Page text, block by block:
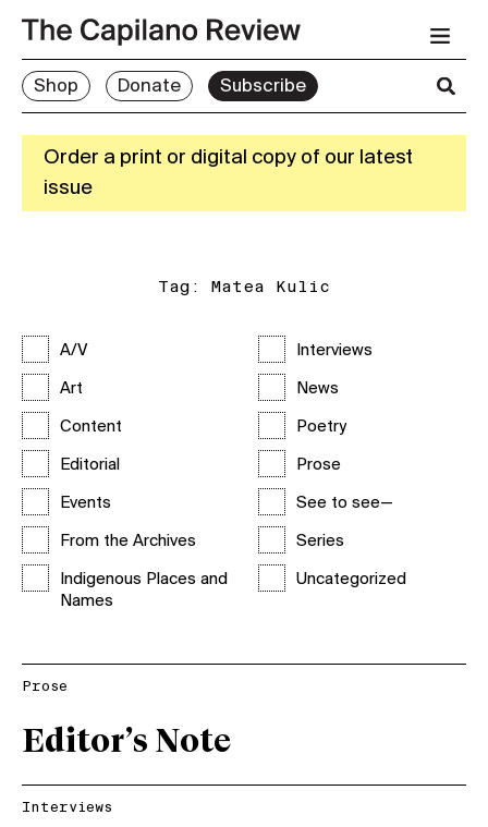
Shop Donate Subscribe
Order a print or digital copy of our latest
issue
Tag: Matea Kulic
A/V
Art
Content
Editorial
Events
From the Archives
Indigenous Places and
Names
Interviews
News
Poetry
Prose
See to see—
Series
Uncategorized
Prose
Editor’s Note
Interviews